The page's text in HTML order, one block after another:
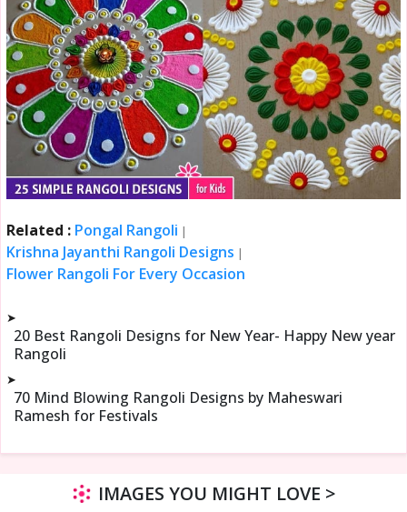
Related : Pongal Rangoli |
Krishna Jayanthi Rangoli Designs |
Flower Rangoli For Every Occasion
➤
20 Best Rangoli Designs for New Year- Happy New year
Rangoli
➤
70 Mind Blowing Rangoli Designs by Maheswari
Ramesh for Festivals
IMAGES YOU MIGHT LOVE >